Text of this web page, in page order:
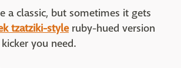
a classic, but sometimes it gets
tzatziki-styleruby-hued version
you need.